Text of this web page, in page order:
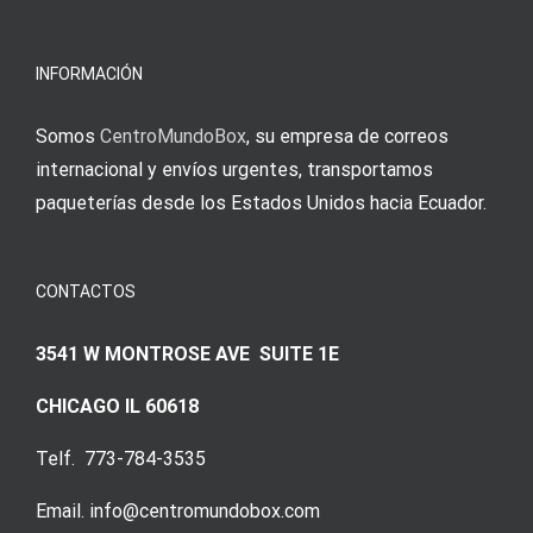
INFORMACIÓN
Somos CentroMundoBox, su empresa de correos
internacional y envíos urgentes, transportamos
paqueterías desde los Estados Unidos hacia Ecuador.
CONTACTOS
3541 W MONTROSE AVE SUITE 1E
CHICAGO IL 60618
Telf. 773-784-3535
Email. info@centromundobox.com